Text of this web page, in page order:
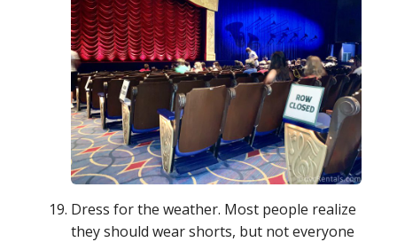
Dress for the weather. Most people realize
they should wear shorts, but not everyone